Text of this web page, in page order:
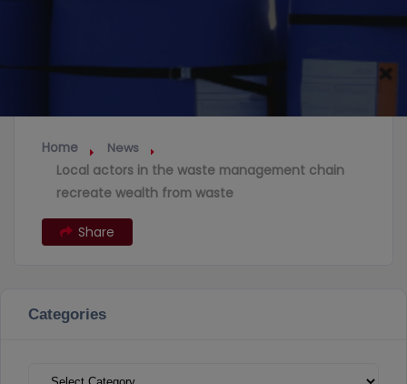
Home News
Local actors in the waste management chain
recreate wealth from waste
Share
Categories
Categories